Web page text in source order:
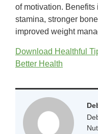
of motivation.
stamina, stronger
improved weight
Download Healthful
Better Health